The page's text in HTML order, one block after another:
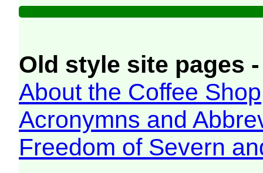
Old style site pages
About the Coffee Shop
Acronymns and
Freedom of Severn